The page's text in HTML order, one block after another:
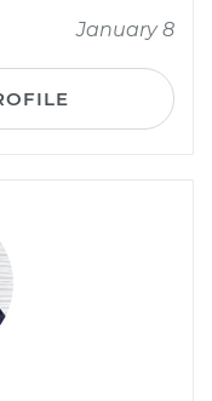
January 8